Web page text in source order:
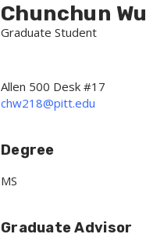
Chunchun Wu
Graduate Student
Allen 500 Desk #17
chw218@pitt.edu
Degree
MS
Graduate Advisor